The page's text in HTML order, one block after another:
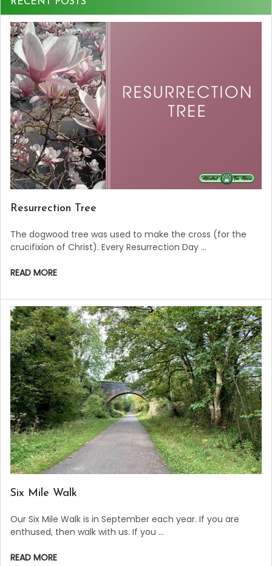
Resurrection Tree
The dogwood tree was used to make the cross (for the
crucifixion of Christ). Every Resurrection Day …
READ MORE
​Six Mile Walk
Our Six Mile Walk is in September each year. If you are
enthused, then walk with us. If you …
READ MORE